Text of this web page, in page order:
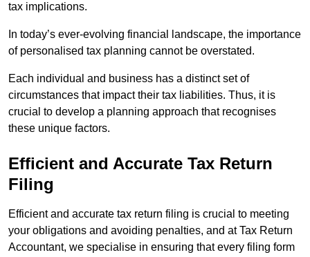
tax implications.
In today’s ever-evolving financial landscape, the importance
of personalised tax planning cannot be overstated.
Each individual and business has a distinct set of
circumstances that impact their tax liabilities. Thus, it is
crucial to develop a planning approach that recognises
these unique factors.
Efficient and Accurate Tax Return
Filing
Efficient and accurate tax return filing is crucial to meeting
your obligations and avoiding penalties, and at Tax Return
Accountant, we specialise in ensuring that every filing form